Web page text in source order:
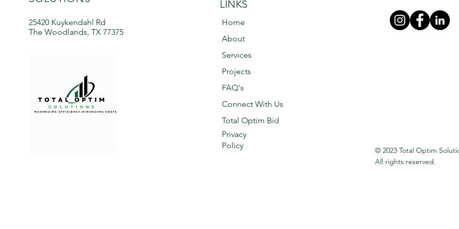
25420 Kuykendahl Rd
The Woodlands, TX 77375
LINKS
Home
About
Services
Projects
FAQ's
Connect With Us
Total Optim Bid
Privacy
Policy
© 2023 Total Optim
All rights reserved.